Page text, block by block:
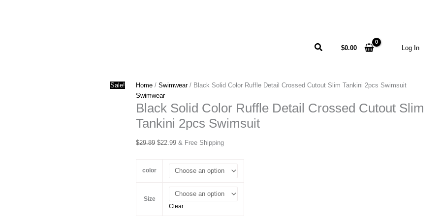
Search$0.00 Log In
Sale! Home /Swimwear/ Black Solid Color Ruffle Detail Crossed Cutout Slim Tankini 2pcs Swimsuit
Swimwear
Black Solid Color Ruffle Detail Crossed Cutout Slim
Tankini 2pcs Swimsuit
$29.89 Original
$29.89.
$22.99Current
$22.99.
& Free Shipping
color
Size
Clear